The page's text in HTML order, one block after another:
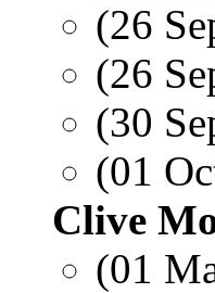
(26
(26
(30
(01
Clive
(01